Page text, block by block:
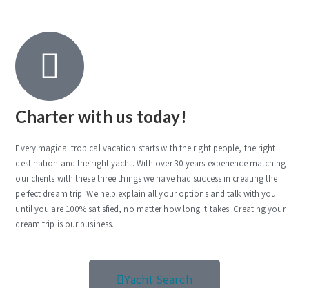
Charter with us today!
Every magical tropical vacation starts with the right people, the right
destination and the right yacht. With over 30 years experience matching
our clients with these three things we have had success in creating the
perfect dream trip. We help explain all your options and talk with you
until you are 100% satisfied, no matter how long it takes. Creating your
dream trip is our business.
Yacht Search